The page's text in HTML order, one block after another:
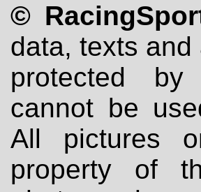
©
data, texts
protected
cannot be
All pictures
property of